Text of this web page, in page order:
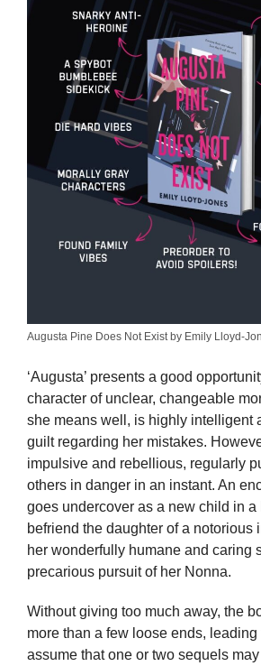
Augusta Pine Does Not Exist by Emily Lloyd-
‘Augusta’ presents a good
character of unclear, changeable
she means well, is highly intelligent
guilt regarding her mistakes.
impulsive and rebellious, regularly
others in danger in an instant. An
goes undercover as a new child in a
befriend the daughter of a notorious
her wonderfully humane and caring
precarious pursuit of her Nonna.
Without giving too much away, the
more than a few loose ends, leading
assume that one or two sequels